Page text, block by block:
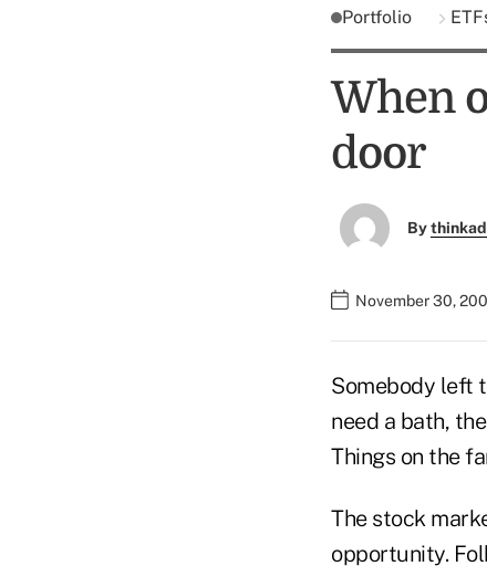
Portfolio
When
door
By
November 30,
Somebody left
need a bath,
Things on the
The stock
opportunity.